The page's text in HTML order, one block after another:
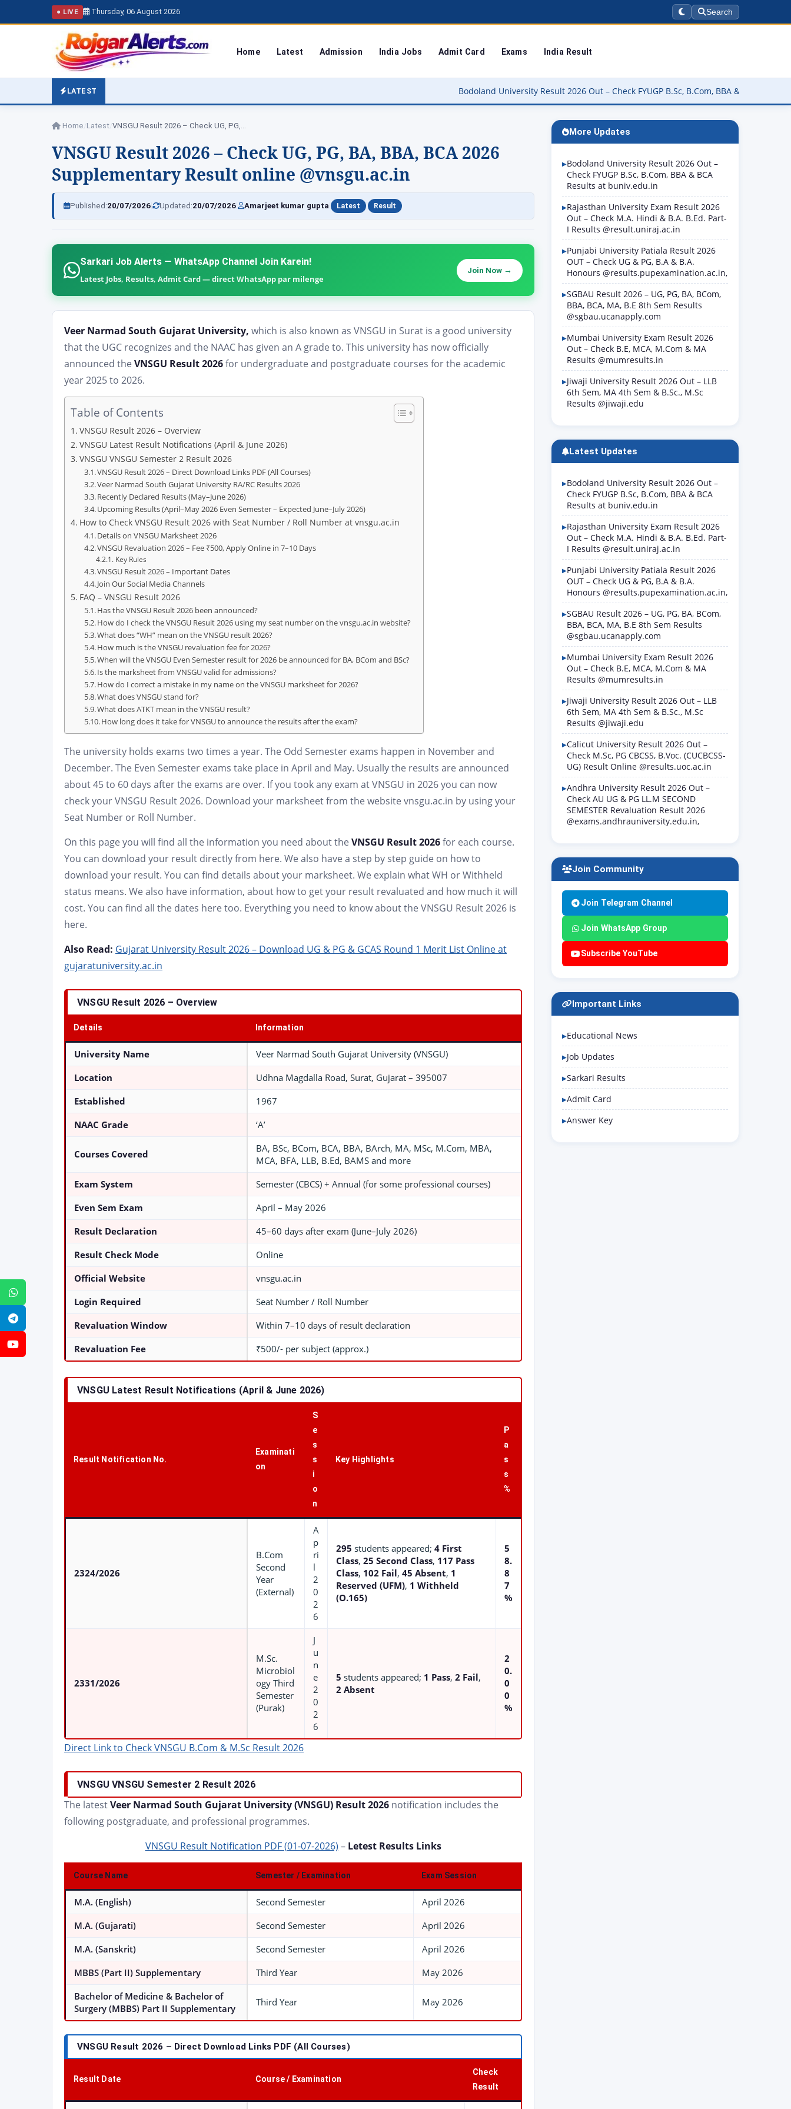
● LIVE Thursday, 06 August 2026 Search
Home Latest Admission India Jobs Admit Card Exams India Result
LATEST Bodoland University Result 2026 Out – Check FYUGP B.Sc, B.Com, BBA & BCA Results at buniv.edu.in
Home Latest VNSGU Result 2026 – Check UG, PG,…
VNSGU Result 2026 – Check UG, PG, BA, BBA, BCA 2026
Supplementary Result online @vnsgu.ac.in
Published:20/07/2026 Updated:20/07/2026 Amarjeet kumar gupta Latest Result
Sarkari Job Alerts — WhatsApp Channel Join Karein!
Latest Jobs, Results, Admit Card — direct WhatsApp par milenge
Join Now →
Veer Narmad South Gujarat University, which is also known as VNSGU in Surat is a good university
that the UGC recognizes and the NAAC has given an A grade to. This university has now officially
announced the VNSGU Result 2026for undergraduate and postgraduate courses for the academic
year 2025 to 2026.
Table of Contents
VNSGU Result 2026 – Overview
VNSGU Latest Result Notifications (April & June 2026)
VNSGU VNSGU Semester 2 Result 2026
VNSGU Result 2026 – Direct Download Links PDF (All Courses)
Veer Narmad South Gujarat University RA/RC Results 2026
Recently Declared Results (May–June 2026)
Upcoming Results (April–May 2026 Even Semester – Expected June–July 2026)
How to Check VNSGU Result 2026 with Seat Number / Roll Number at vnsgu.ac.in
Details on VNSGU Marksheet 2026
VNSGU Revaluation 2026 – Fee ₹500, Apply Online in 7–10 Days
Key Rules
VNSGU Result 2026 – Important Dates
Join Our Social Media Channels
FAQ – VNSGU Result 2026
Has the VNSGU Result 2026 been announced?
How do I check the VNSGU Result 2026 using my seat number on the vnsgu.ac.in website?
What does “WH” mean on the VNSGU result 2026?
How much is the VNSGU revaluation fee for 2026?
When will the VNSGU Even Semester result for 2026 be announced for BA, BCom and BSc?
Is the marksheet from VNSGU valid for admissions?
How do I correct a mistake in my name on the VNSGU marksheet for 2026?
What does VNSGU stand for?
What does ATKT mean in the VNSGU result?
How long does it take for VNSGU to announce the results after the exam?
The university holds exams two times a year. The Odd Semester exams happen in November and
December. The Even Semester exams take place in April and May. Usually the results are announced
about 45 to 60 days after the exams are over. If you took any exam at VNSGU in 2026 you can now
check your VNSGU Result 2026. Download your marksheet from the website vnsgu.ac.in by using your
Seat Number or Roll Number.
On this page you will find all the information you need about the VNSGU Result 2026for each course.
You can download your result directly from here. We also have a step by step guide on how to
download your result. You can find details about your marksheet. We explain what WH or Withheld
status means. We also have information, about how to get your result revaluated and how much it will
cost. You can find all the dates here too. Everything you need to know about the VNSGU Result 2026 is
here.
Also Read: Gujarat University Result 2026 – Download UG & PG & GCAS Round 1 Merit List Online at
gujaratuniversity.ac.in
VNSGU Result 2026 – Overview
Details Information
University Name Veer Narmad South Gujarat University (VNSGU)
Location Udhna Magdalla Road, Surat, Gujarat – 395007
Established 1967
NAAC Grade ‘A’
Courses Covered
BA, BSc, BCom, BCA, BBA, BArch, MA, MSc, M.Com, MBA,
MCA, BFA, LLB, B.Ed, BAMS and more
Exam System Semester (CBCS) + Annual (for some professional courses)
Even Sem Exam April – May 2026
Result Declaration 45–60 days after exam (June–July 2026)
Result Check Mode Online
Official Website vnsgu.ac.in
Login Required Seat Number / Roll Number
Revaluation Window Within 7–10 days of result declaration
Revaluation Fee ₹500/- per subject (approx.)
VNSGU Latest Result Notifications (April & June 2026)
Result Notification No.
Examinati
on
S
e
s
s
i
o
n
Key Highlights
P
a
s
s
%
2324/2026
B.Com
Second
Year
(External)
A
p
ri
l
2
0
2
6
295 students appeared; 4 First
Class, 25 Second Class, 117 Pass
Class, 102 Fail, 45 Absent, 1
Reserved (UFM), 1 Withheld
(O.165)
5
8.
8
7
%
2331/2026
M.Sc.
Microbiol
ogy Third
Semester
(Purak)
J
u
n
e
2
0
2
6
5 students appeared; 1 Pass, 2 Fail,
2 Absent
2
0.
0
0
%
Direct Link to Check VNSGU B.Com & M.Sc Result 2026
VNSGUVNSGU Semester 2 Result 2026
The latestVeer Narmad South Gujarat University (VNSGU) Result 2026 notification includes the
following postgraduate, and professional programmes.
VNSGU Result Notification PDF (01-07-2026) – Letest Results Links
Course Name Semester / Examination Exam Session
M.A. (English) Second Semester April 2026
M.A. (Gujarati) Second Semester April 2026
M.A. (Sanskrit) Second Semester April 2026
MBBS (Part II) Supplementary Third Year May 2026
Bachelor of Medicine & Bachelor of
Surgery (MBBS) Part II Supplementary
Third Year May 2026
VNSGU Result 2026 – Direct Download Links PDF (All Courses)
Result Date Course / Examination
Check
Result
More Updates
Bodoland University Result 2026 Out –
Check FYUGP B.Sc, B.Com, BBA & BCA
Results at buniv.edu.in
Rajasthan University Exam Result 2026
Out – Check M.A. Hindi & B.A. B.Ed. Part-
I Results @result.uniraj.ac.in
Punjabi University Patiala Result 2026
OUT – Check UG & PG, B.A & B.A.
Honours @results.pupexamination.ac.in,
SGBAU Result 2026 – UG, PG, BA, BCom,
BBA, BCA, MA, B.E 8th Sem Results
@sgbau.ucanapply.com
Mumbai University Exam Result 2026
Out – Check B.E, MCA, M.Com & MA
Results @mumresults.in
Jiwaji University Result 2026 Out – LLB
6th Sem, MA 4th Sem & B.Sc., M.Sc
Results @jiwaji.edu
Latest Updates
Bodoland University Result 2026 Out –
Check FYUGP B.Sc, B.Com, BBA & BCA
Results at buniv.edu.in
Rajasthan University Exam Result 2026
Out – Check M.A. Hindi & B.A. B.Ed. Part-
I Results @result.uniraj.ac.in
Punjabi University Patiala Result 2026
OUT – Check UG & PG, B.A & B.A.
Honours @results.pupexamination.ac.in,
SGBAU Result 2026 – UG, PG, BA, BCom,
BBA, BCA, MA, B.E 8th Sem Results
@sgbau.ucanapply.com
Mumbai University Exam Result 2026
Out – Check B.E, MCA, M.Com & MA
Results @mumresults.in
Jiwaji University Result 2026 Out – LLB
6th Sem, MA 4th Sem & B.Sc., M.Sc
Results @jiwaji.edu
Calicut University Result 2026 Out –
Check M.Sc, PG CBCSS, B.Voc. (CUCBCSS-
UG) Result Online @results.uoc.ac.in
Andhra University Result 2026 Out –
Check AU UG & PG LL.M SECOND
SEMESTER Revaluation Result 2026
@exams.andhrauniversity.edu.in,
Join Community
Join Telegram Channel
Join WhatsApp Group
Subscribe YouTube
Important Links
Educational News
Job Updates
Sarkari Results
Admit Card
Answer Key